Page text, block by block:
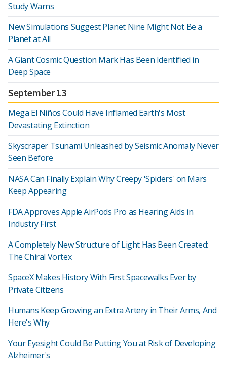
Study Warns
New Simulations Suggest Planet Nine Might Not Be a
Planet at All
A Giant Cosmic Question Mark Has Been Identified in
Deep Space
September 13
Mega El Niños Could Have Inflamed Earth's Most
Devastating Extinction
Skyscraper Tsunami Unleashed by Seismic Anomaly Never
Seen Before
NASA Can Finally Explain Why Creepy 'Spiders' on Mars
Keep Appearing
FDA Approves Apple AirPods Pro as Hearing Aids in
Industry First
A Completely New Structure of Light Has Been Created:
The Chiral Vortex
SpaceX Makes History With First Spacewalks Ever by
Private Citizens
Humans Keep Growing an Extra Artery in Their Arms, And
Here's Why
Your Eyesight Could Be Putting You at Risk of Developing
Alzheimer's